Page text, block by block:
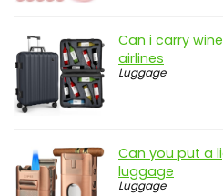
Can i carry
airlines
Luggage
Can you put a
luggage
Luggage